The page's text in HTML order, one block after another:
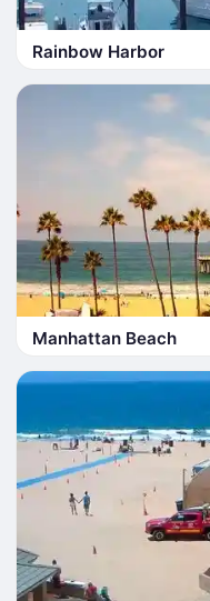
Rainbow Harbor
Manhattan Beach